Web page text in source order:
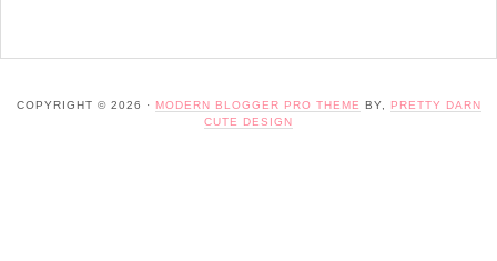
COPYRIGHT © 2026 · MODERN BLOGGER PRO THEME BY,
PRETTY DARN
CUTE DESIGN